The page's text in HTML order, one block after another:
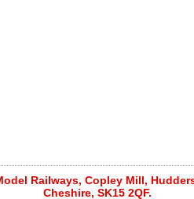
Railways, Copley Mill,
Cheshire, SK15 2QF.